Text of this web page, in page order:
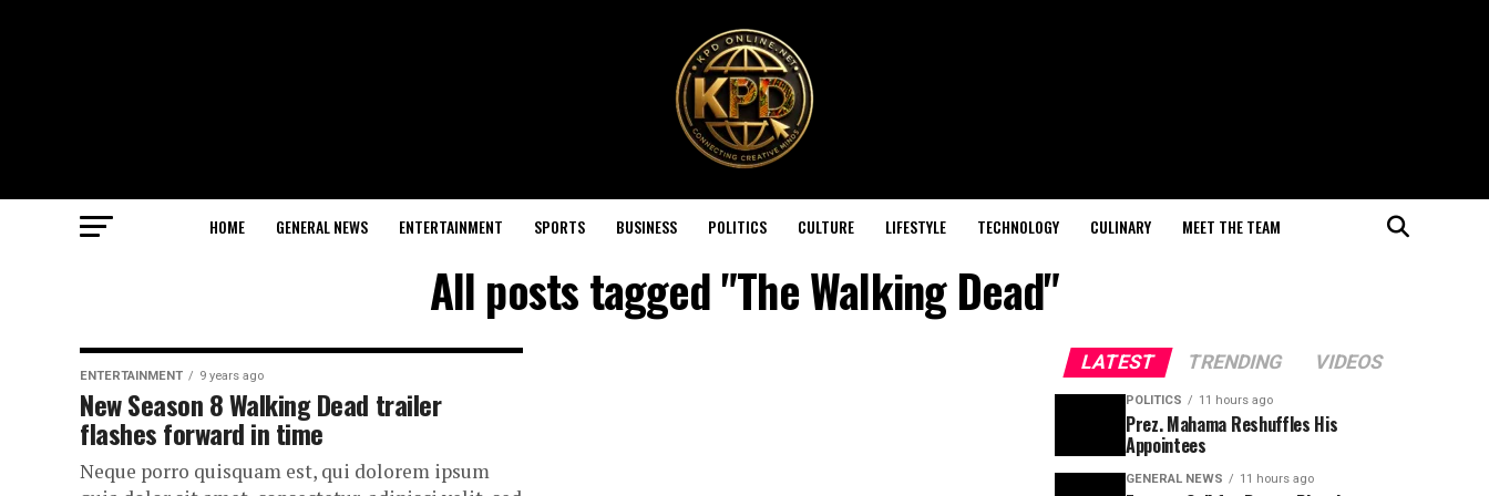
HOME GENERAL NEWS ENTERTAINMENT SPORTS BUSINESS POLITICS CULTURE LIFESTYLE TECHNOLOGY CULINARY MEET THE TEAM
All posts tagged "The Walking Dead"
ENTERTAINMENT 9 years ago
New Season 8 Walking Dead trailer
flashes forward in time
Neque porro quisquam est, qui dolorem ipsum
LATEST TRENDING VIDEOS
POLITICS 11 hours ago
Prez. Mahama Reshuffles His
Appointees
GENERAL NEWS 11 hours ago